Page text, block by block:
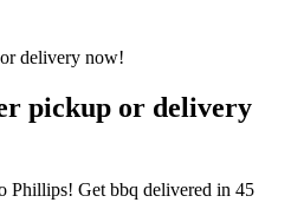
pickup or delivery
Phillips! Get bbq delivered in 45